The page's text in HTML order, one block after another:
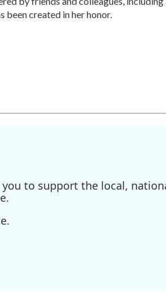
been created in her honor.
to support the local,